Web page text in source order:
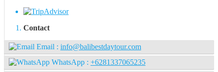
Contact
Email : info@balibestdaytour.com
WhatsApp : +6281337065235